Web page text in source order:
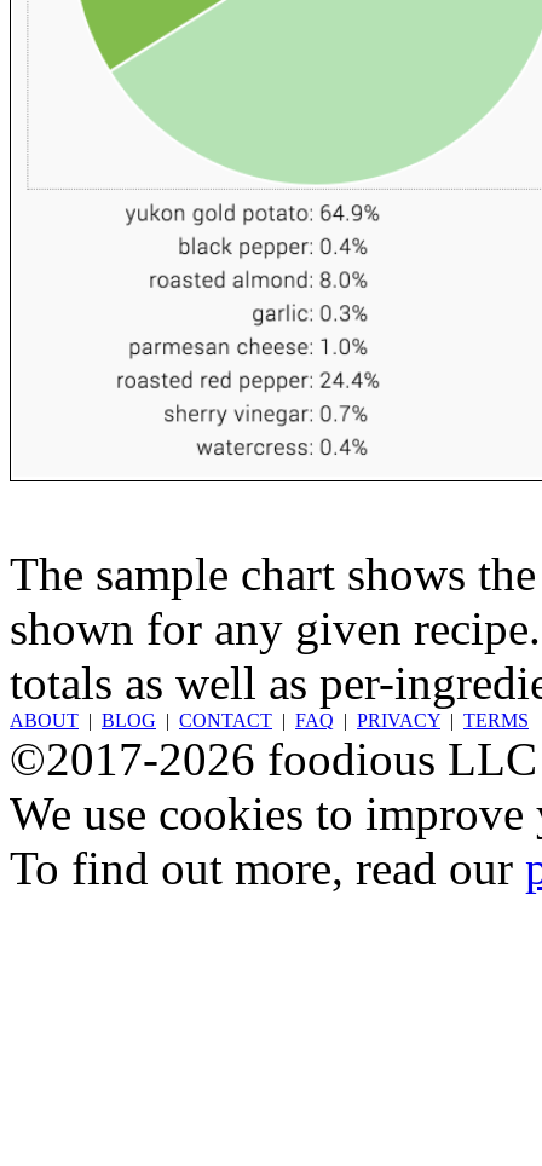
The sample chart shows
shown for any given
totals as well as per-
ABOUT | BLOG | CONTACT | FAQ | PRIVACY | TERMS
©2017-2026 foodious LLC
We use cookies to
To find out more, read our